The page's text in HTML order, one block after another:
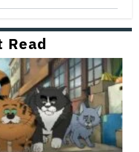
Read